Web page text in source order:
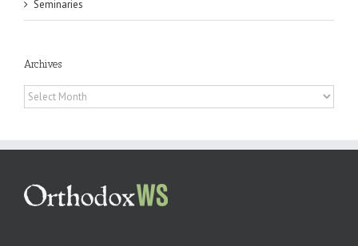
Seminaries
Archives
Archives